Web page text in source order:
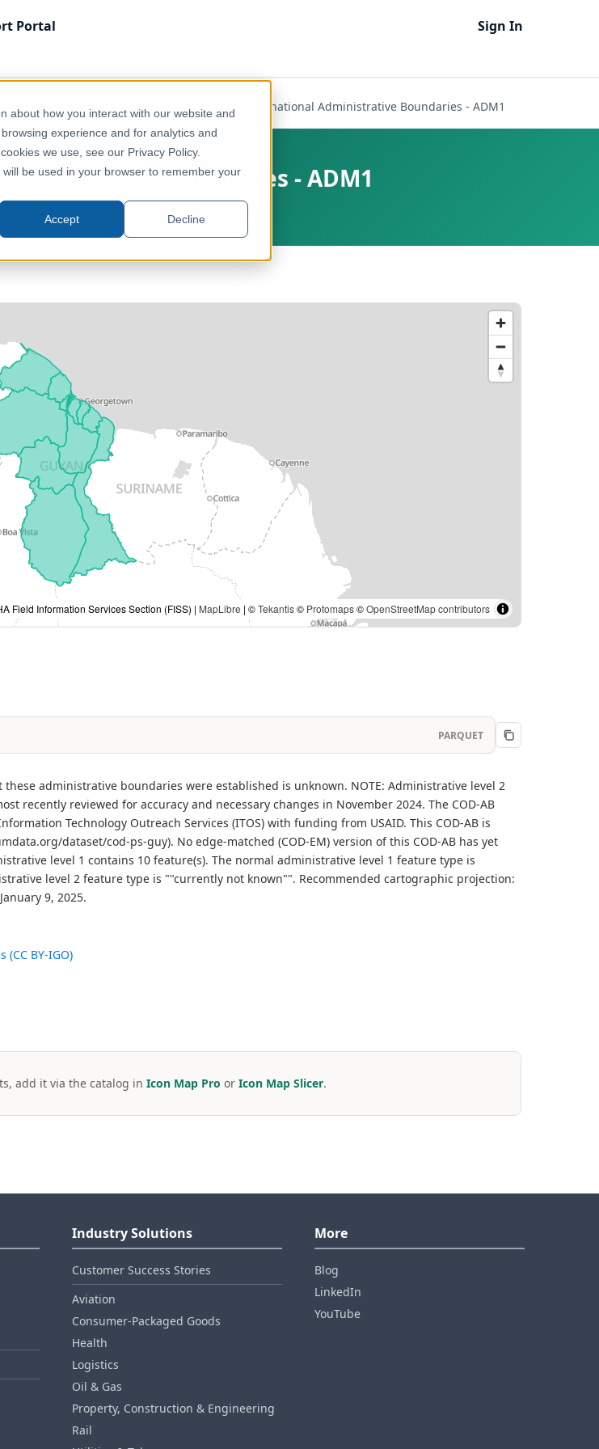
about how you interact with our website and
experience and for analytics and
we use, see our Privacy Policy.
be used in your browser to remember your
Accept Decline
Portal Sign In
& Statistical Geographies Guyana - Subnational Administrative Boundaries - ADM1
Boundaries - ADM1
Field Information Services Section (FISS) | MapLibre | ©Tekantis© Protomaps©OpenStreetMap contributors
PARQUET
administrative boundaries were established is unknown. NOTE: Administrative level 2
recently reviewed for accuracy and necessary changes in November 2024. The COD-AB
Technology Outreach Services (ITOS) with funding from USAID. This COD-AB is
dataset/cod-ps-guy). No edge-matched (COD-EM) version of this COD-AB has yet
level 1 contains 10 feature(s). The normal administrative level 1 feature type is
level 2 feature type is ""currently not known"". Recommended cartographic projection:
9, 2025.
BY-IGO)
add it via the catalog in Icon Map Pro or Icon Map Slicer.
Industry Solutions
Customer Success Stories
Aviation
Consumer‑Packaged Goods
Health
Logistics
Oil & Gas
Property, Construction & Engineering
Rail
More
Blog
LinkedIn
YouTube